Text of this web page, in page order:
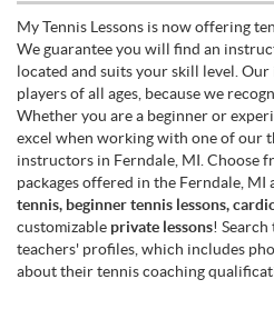
My Tennis Lessons is now offering
We guarantee you will find an
located and suits your skill level.
players of all ages, because we
Whether you are a beginner or
excel when working with one of our
instructors in Ferndale, MI. Choose
packages offered in the Ferndale, MI
tennis, beginner tennis lessons,
customizable private lessons!
teachers' profiles, which includes
about their tennis coaching